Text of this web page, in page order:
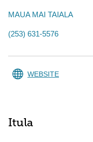
MAUA MAI TAIALA
(253) 631-5576
WEBSITE
Itula